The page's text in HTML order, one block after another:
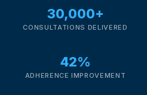
30,000+
CONSULTATIONS DELIVERED
42%
ADHERENCE IMPROVEMENT